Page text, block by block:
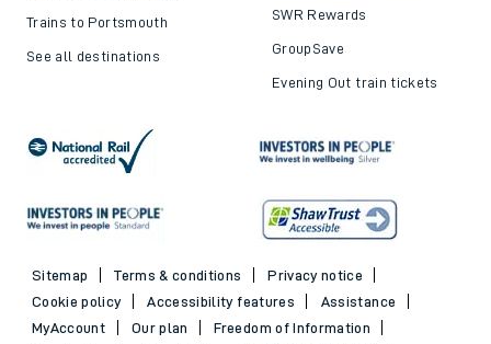
Trains to Portsmouth
See all destinations
SWR Rewards
GroupSave
Evening Out train tickets
Sitemap Terms & conditions
Privacy notice
Cookie policy
Accessibility features
Assistance
MyAccount
Our plan
Freedom of Information